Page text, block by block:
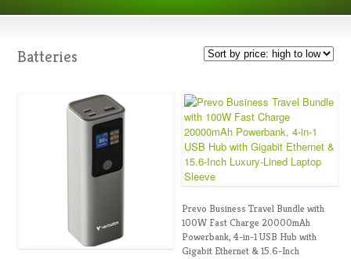
Batteries
Prevo Business Travel Bundle with
100W Fast Charge 20000mAh
Powerbank, 4-in-1 USB Hub with
Gigabit Ethernet & 15.6-Inch